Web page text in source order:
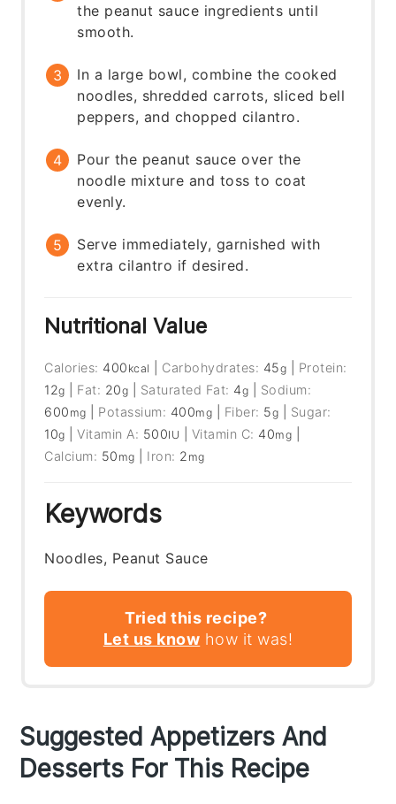
the peanut sauce ingredients until
smooth.
In a large bowl, combine the cooked
noodles, shredded carrots, sliced bell
peppers, and chopped cilantro.
Pour the peanut sauce over the
noodle mixture and toss to coat
evenly.
Serve immediately, garnished with
extra cilantro if desired.
Nutritional Value
Calories: 400 kcal Carbohydrates: 45g
Protein:
12g Fat: 20g Saturated Fat: 4g
Sodium:
600 mg Potassium: 400mg Fiber: 5g
Sugar:
10g |Vitamin A: 500IU Vitamin C: 40mg
Calcium: 50 mg Iron: 2 mg
Keywords
Noodles, Peanut Sauce
Tried this recipe?
Let us know how it was!
Suggested Appetizers And
Desserts For This Recipe